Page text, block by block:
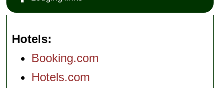
Hotels
Booking.com
Hotels.com